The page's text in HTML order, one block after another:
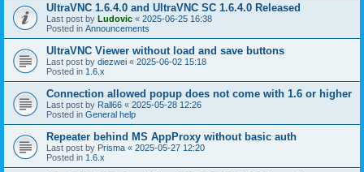
UltraVNC 1.6.4.0 and UltraVNC SC 1.6.4.0 Released
Last post by Ludovic « 2025-06-25 16:38
Posted in Announcements
UltraVNC Viewer without load and save buttons
Last post by diezwei « 2025-06-02 15:18
Posted in 1.6.x
Connection allowed popup does not come with 1.6 or higher
Last post by Rall66 « 2025-05-28 12:26
Posted in General help
Repeater behind MS AppProxy without basic auth
Last post by Prisma « 2025-05-27 12:20
Posted in 1.6.x